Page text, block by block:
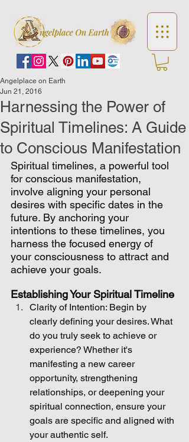
Harnessing the Power of
Spiritual Timelines: A Guide
to Conscious Manifestation
Angelplace on Earth
Jun 21, 2016
Spiritual timelines, a powerful tool
for conscious manifestation,
involve aligning your personal
desires with specific dates in the
future. By anchoring your
intentions to these timelines, you
harness the focused energy of
your consciousness to attract and
achieve your goals.
Establishing Your Spiritual Timeline
Clarity of Intention: Begin by
clearly defining your desires. What
do you truly seek to achieve or
experience? Whether it's
manifesting a new career
opportunity, strengthening
relationships, or deepening your
spiritual connection, ensure your
goals are specific and aligned with
your authentic self.